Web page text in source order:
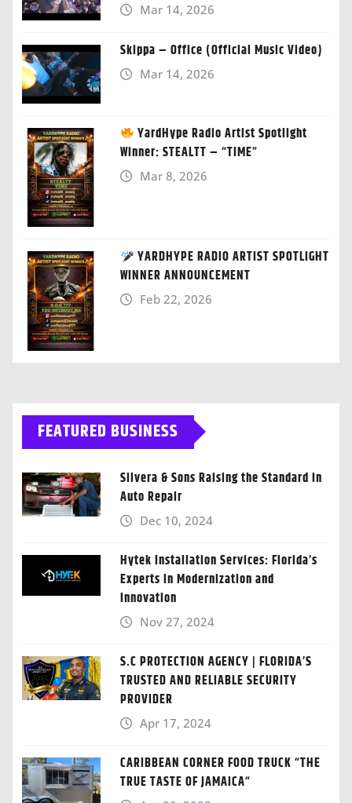
Mar 14, 2026
Skippa – Office (Official Music Video)
Mar 14, 2026
YardHype Radio Artist Spotlight
Winner: STEALTT – “TIME”
Mar 8, 2026
YARDHYPE RADIO ARTIST SPOTLIGHT
WINNER ANNOUNCEMENT
Feb 22, 2026
FEATURED BUSINESS
Silvera & Sons Raising the Standard in
Auto Repair
Dec 10, 2024
Hytek Installation Services: Florida’s
Experts in Modernization and
Innovation
Nov 27, 2024
S.C PROTECTION AGENCY | FLORIDA’S
TRUSTED AND RELIABLE SECURITY
PROVIDER
Apr 17, 2024
CARIBBEAN CORNER FOOD TRUCK “THE
TRUE TASTE OF JAMAICA“